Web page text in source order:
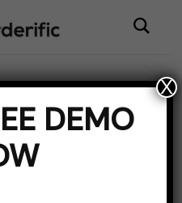
TOPICS OF INTEREST
POS
DEMO
X